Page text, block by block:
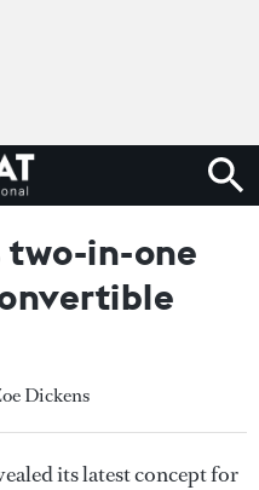
two-in-one
Dickens
its latest concept for